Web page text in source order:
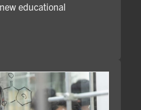
educational